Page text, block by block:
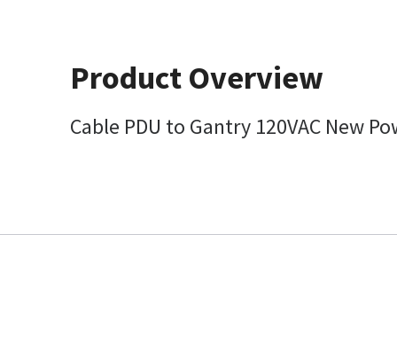
Product Overview
Cable PDU to Gantry 120VAC New